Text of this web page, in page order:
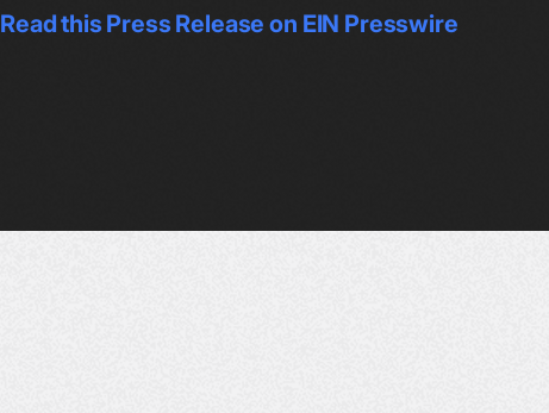
Read this Press Release on EIN Presswire